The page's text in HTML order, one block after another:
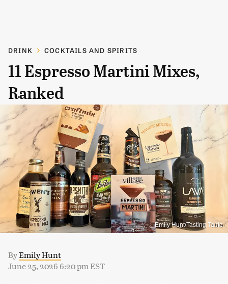
DRINK COCKTAILS AND SPIRITS
11 Espresso Martini Mixes,
Ranked
Emily Hunt/Tasting Table
ByEmily Hunt
June 25, 2026 6:20 pm EST